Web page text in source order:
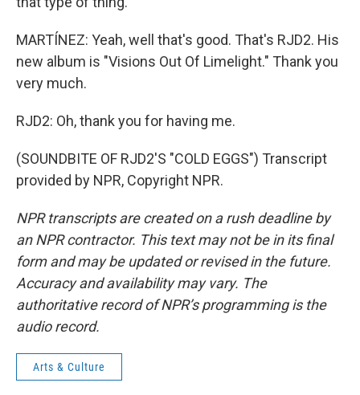
MARTÍNEZ: Yeah, well that's good. That's RJD2. His
new album is "Visions Out Of Limelight." Thank you
very much.
RJD2: Oh, thank you for having me.
(SOUNDBITE OF RJD2'S "COLD EGGS") Transcript
provided by NPR, Copyright NPR.
NPR transcripts are created on a rush deadline by
an NPR contractor. This text may not be in its final
form and may be updated or revised in the future.
Accuracy and availability may vary. The
authoritative record of NPR’s programming is the
audio record.
Arts & Culture